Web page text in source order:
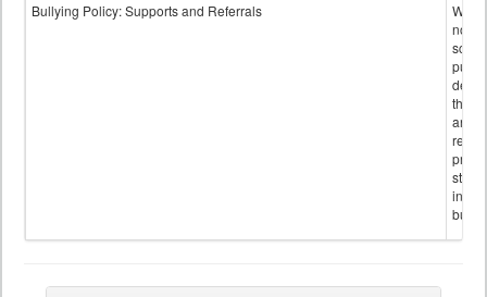
Bullying Policy: Supports and Referrals
not
the
and